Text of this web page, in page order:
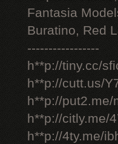
Fantasia
Buratino, Red
-----------------
h**p://tiny.cc/
h**p://cutt.us/
h**p://put2.me/
h**p://citly.me/
h**p://4ty.me/